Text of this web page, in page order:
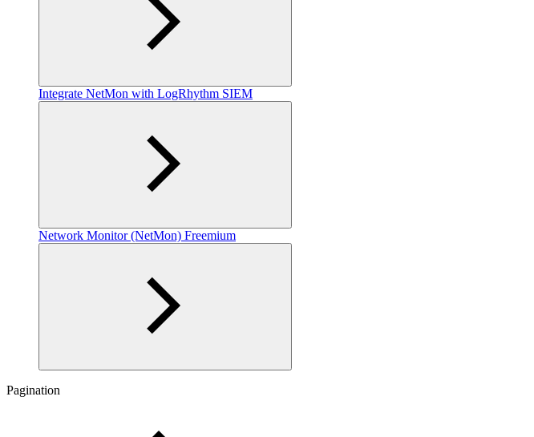
Integrate NetMon with LogRhythm SIEM
Network Monitor (NetMon) Freemium
Pagination